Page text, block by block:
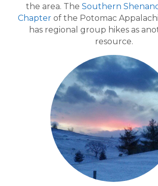
the area. The Southern
Chapterof the Potomac
has regional group hikes as
resource.